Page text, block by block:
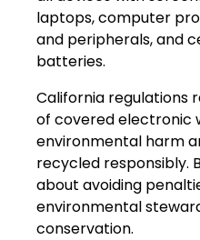
laptops, computer
and peripherals, and
batteries.
California regulations
of covered electronic
environmental harm
recycled responsibly.
about avoiding
environmental
conservation.